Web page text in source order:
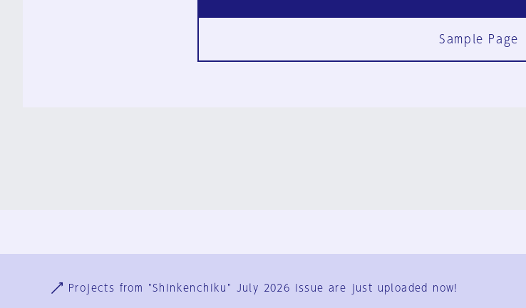
Sample Page
User Terms
Projects from "Shinkenchiku" July 2026 issue are just uploaded now!